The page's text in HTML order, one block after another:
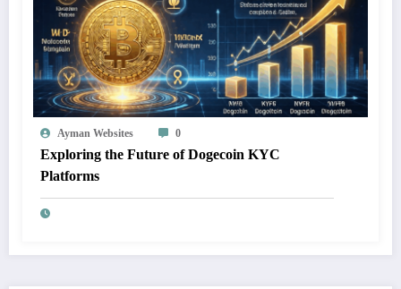
Ayman Websites 0
Exploring the Future of Dogecoin KYC
Platforms